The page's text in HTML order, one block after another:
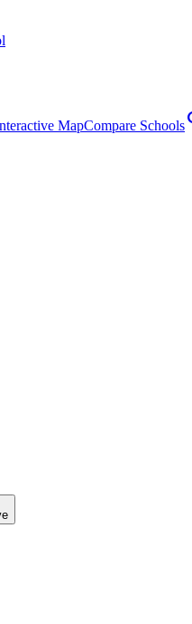
MapCompare Schools